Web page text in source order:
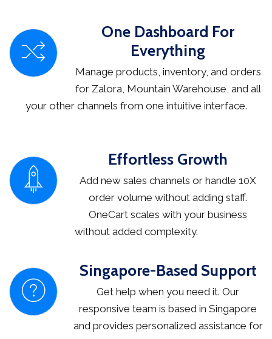
One Dashboard For
Everything
Manage products, inventory, and orders
for Zalora, Mountain Warehouse, and all
your other channels from one intuitive interface.
Effortless Growth
Add new sales channels or handle 10X
order volume without adding staff.
OneCart scales with your business
without added complexity.
Singapore-Based Support
Get help when you need it. Our
responsive team is based in Singapore
and provides personalized assistance for